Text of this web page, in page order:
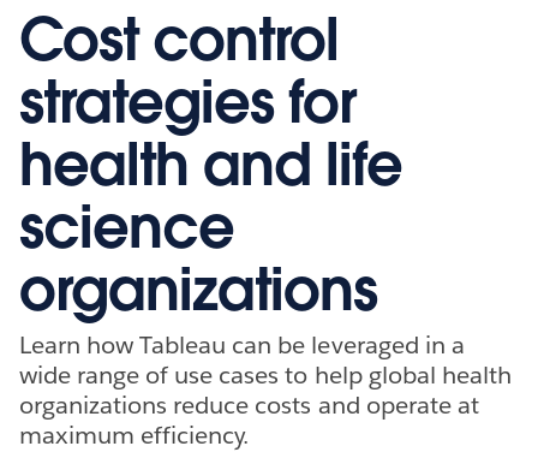
Cost control
strategies for
health and life
science
organizations
Learn how Tableau can be leveraged in a
wide range of use cases to help global health
organizations reduce costs and operate at
maximum efficiency.